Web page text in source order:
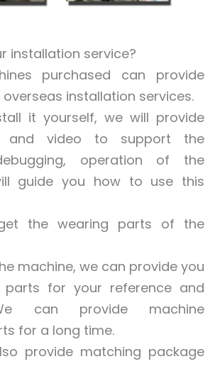
installation service?
purchased can provide
installation services.
it yourself, we will provide
and video to support the
operation of the
guide you how to use this
the wearing parts of the
machine, we can provide you
for your reference and
can provide machine
for a long time.
provide matching package